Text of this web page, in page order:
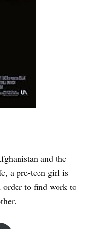
and the
a pre-teen girl is
order to find work to